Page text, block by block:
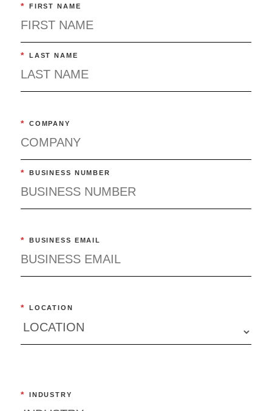
* FIRST NAME
* LAST NAME
* COMPANY
* BUSINESS NUMBER
* BUSINESS EMAIL
* LOCATION
* INDUSTRY